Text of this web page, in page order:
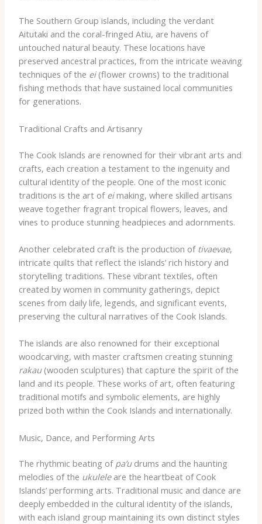
The Southern Group islands, including the verdant
Aitutaki and the coral-fringed Atiu, are havens of
untouched natural beauty. These locations have
preserved ancestral practices, from the intricate weaving
techniques of the ei(flower crowns) to the traditional
fishing methods that have sustained local communities
for generations.
Traditional Crafts and Artisanry
The Cook Islands are renowned for their vibrant arts and
crafts, each creation a testament to the ingenuity and
cultural identity of the people. One of the most iconic
traditions is the art of eimaking, where skilled artisans
weave together fragrant tropical flowers, leaves, and
vines to produce stunning headpieces and adornments.
Another celebrated craft is the production of tivaevae,
intricate quilts that reflect the islands’ rich history and
storytelling traditions. These vibrant textiles, often
created by women in community gatherings, depict
scenes from daily life, legends, and significant events,
preserving the cultural narratives of the Cook Islands.
The islands are also renowned for their exceptional
woodcarving, with master craftsmen creating stunning
rakau(wooden sculptures) that capture the spirit of the
land and its people. These works of art, often featuring
traditional motifs and symbolic elements, are highly
prized both within the Cook Islands and internationally.
Music, Dance, and Performing Arts
The rhythmic beating of pa’udrums and the haunting
melodies of the ukuleleare the heartbeat of Cook
Islands’ performing arts. Traditional music and dance are
deeply embedded in the cultural identity of the islands,
with each island group maintaining its own distinct styles